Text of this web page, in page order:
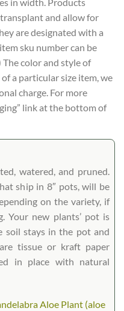
in width. Products
and allow for
are designated with a
sku number can be
color and style of
a particular size item, we
charge. For more
link at the bottom of
watered, and pruned.
ship in 8″ pots, will be
on the variety, if
Your new plants’ pot is
soil stays in the pot and
tissue or kraft paper
in place with natural
Aloe Plant (aloe